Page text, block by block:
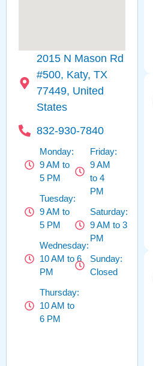
2015 N Mason Rd
#500, Katy, TX
77449, United
States
832-930-7840
Monday:
9 AM to
5 PM
Tuesday:
9 AM to
5 PM
Wednesday:
10 AM to 6
PM
Thursday:
10 AM to
6 PM
Friday:
9 AM
to 4
PM
Saturday:
9 AM to 3
PM
Sunday:
Closed